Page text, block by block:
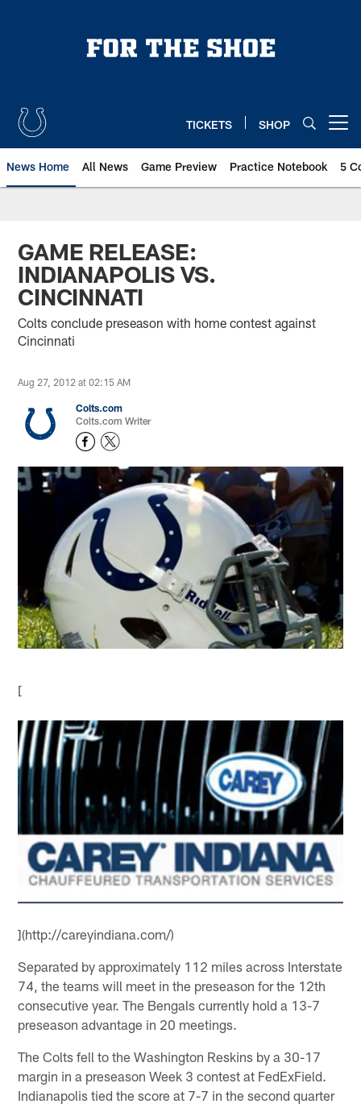
TICKETS SHOP
News Home All News Game Preview Practice Notebook 5
GAME RELEASE:
INDIANAPOLIS VS.
CINCINNATI
Colts conclude preseason with home contest against
Cincinnati
Aug 27, 2012 at 02:15 AM
Colts.com
Colts.com Writer
[
](http://careyindiana.com/)
Separated by approximately 112 miles across Interstate
74, the teams will meet in the preseason for the 12th
consecutive year. The Bengals currently hold a 13-7
preseason advantage in 20 meetings.
The Colts fell to the Washington Reskins by a 30-17
margin in a preseason Week 3 contest at FedExField.
Indianapolis tied the score at 7-7 in the second quarter